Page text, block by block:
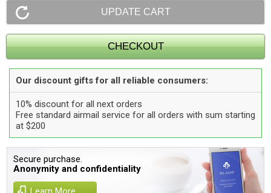
Our discount gifts for all reliable consumers:
10% discount for all next orders
Free standard airmail service for all orders with sum starting
at $200
Secure purchase.
Anonymity and confidentiality